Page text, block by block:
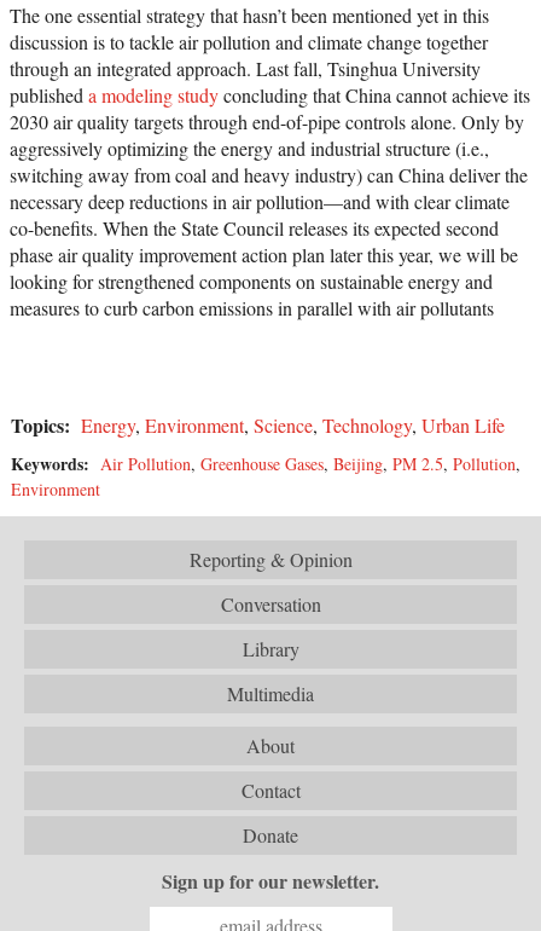
The one essential strategy that hasn’t been mentioned yet in this
discussion is to tackle air pollution and climate change together
through an integrated approach. Last fall, Tsinghua University
published a modeling studyconcluding that China cannot achieve its
2030 air quality targets through end-of-pipe controls alone. Only by
aggressively optimizing the energy and industrial structure (i.e.,
switching away from coal and heavy industry) can China deliver the
necessary deep reductions in air pollution—and with clear climate
co-benefits. When the State Council releases its expected second
phase air quality improvement action plan later this year, we will be
looking for strengthened components on sustainable energy and
measures to curb carbon emissions in parallel with air pollutants
Topics: Energy, Environment, Science, Technology, Urban Life
Keywords: Air Pollution, Greenhouse Gases, Beijing, PM 2.5, Pollution,
Environment
Reporting & Opinion
Conversation
Library
Multimedia
About
Contact
Donate
Sign up for our newsletter.